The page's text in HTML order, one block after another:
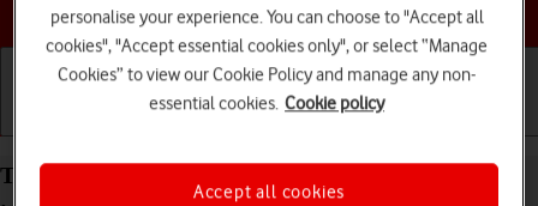
Choose a help topic
Turn your own caller identification on your Apple
personalise your experience. You can choose to "Accept all
cookies", "Accept essential cookies only", or select “Manage
Cookies” to view our Cookie Policy and manage any non-
essential cookies. Cookie policy
Accept all cookies